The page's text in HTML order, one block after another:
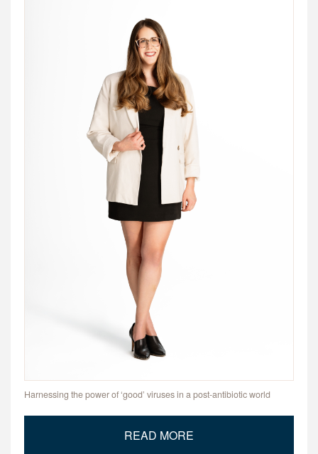
Harnessing the power of ‘good’ viruses in a post-antibiotic world
READ MORE